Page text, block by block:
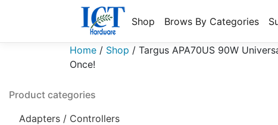
Shop Brows By Categories
Home / Shop / Targus APA70US 90W
Once!
Product categories
Adapters / Controllers